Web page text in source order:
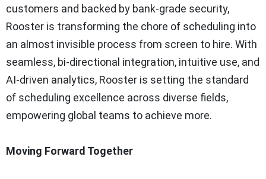
customers and backed by bank-grade security,
Rooster is transforming the chore of scheduling into
an almost invisible process from screen to hire. With
seamless, bi-directional integration, intuitive use, and
AI-driven analytics, Rooster is setting the standard
of scheduling excellence across diverse fields,
empowering global teams to achieve more.
Moving Forward Together